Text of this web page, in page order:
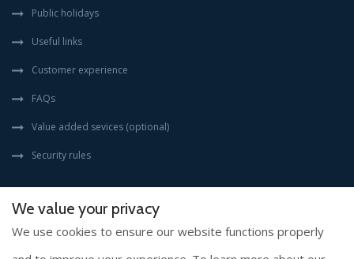
Public holidays
Useful links
Customer experience
FAQs
Value added sevices (optional)
Security rules
We value your privacy
We use cookies to ensure our website functions properly